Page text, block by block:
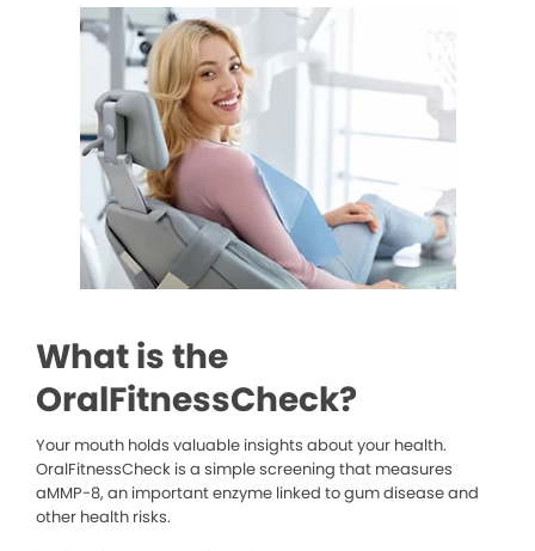
What is the
OralFitnessCheck?
Your mouth holds valuable insights about your health.
OralFitnessCheck is a simple screening that measures
aMMP-8, an important enzyme linked to gum disease and
other health risks.